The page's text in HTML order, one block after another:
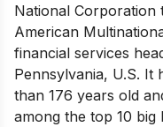
National Corporation
American
financial services
Pennsylvania, U.S. It
than 176 years old
among the top 10 big